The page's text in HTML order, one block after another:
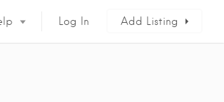
Log In Add Listing